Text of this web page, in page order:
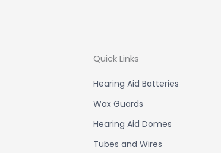
Quick Links
Hearing Aid Batteries
Wax Guards
Hearing Aid Domes
Tubes and Wires